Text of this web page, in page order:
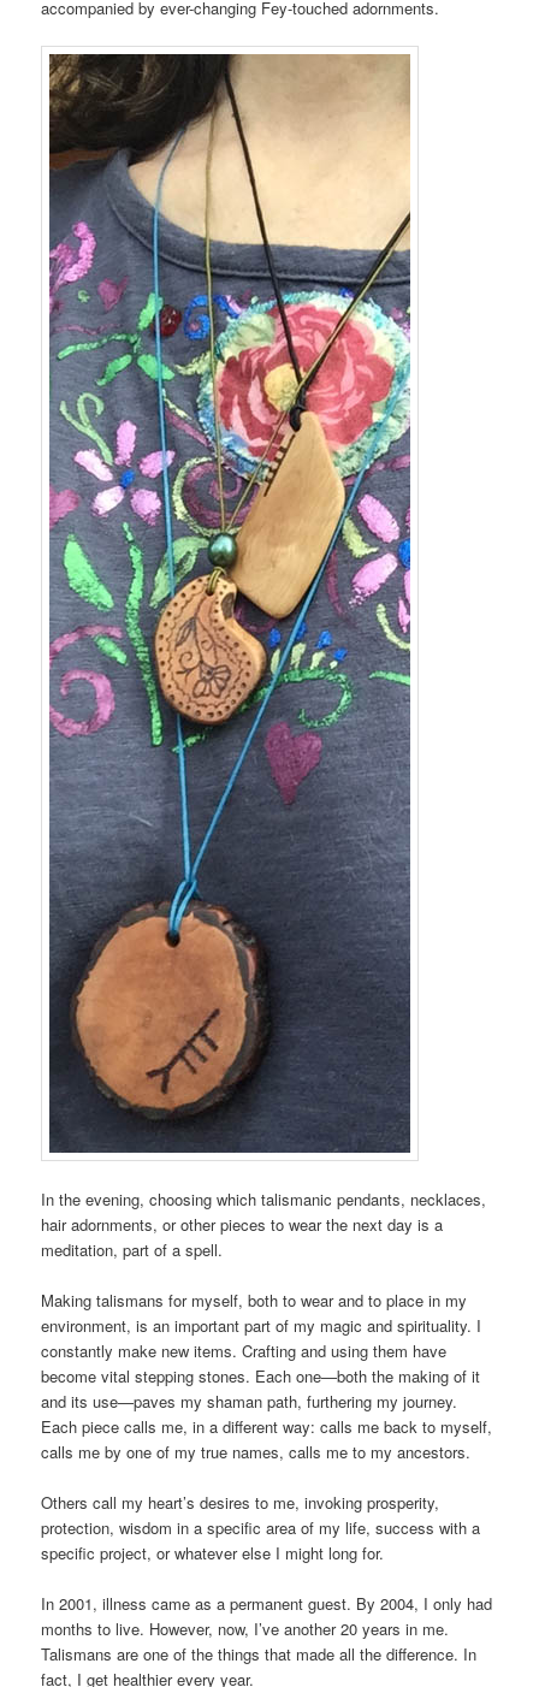
accompanied by ever-changing Fey-touched adornments.
In the evening, choosing which talismanic pendants, necklaces,
hair adornments, or other pieces to wear the next day is a
meditation, part of a spell.
Making talismans for myself, both to wear and to place in my
environment, is an important part of my magic and spirituality. I
constantly make new items. Crafting and using them have
become vital stepping stones. Each one—both the making of it
and its use—paves my shaman path, furthering my journey.
Each piece calls me, in a different way: calls me back to myself,
calls me by one of my true names, calls me to my ancestors.
Others call my heart’s desires to me, invoking prosperity,
protection, wisdom in a specific area of my life, success with a
specific project, or whatever else I might long for.
In 2001, illness came as a permanent guest. By 2004, I only had
months to live. However, now, I’ve another 20 years in me.
Talismans are one of the things that made all the difference. In
fact, I get healthier every year.